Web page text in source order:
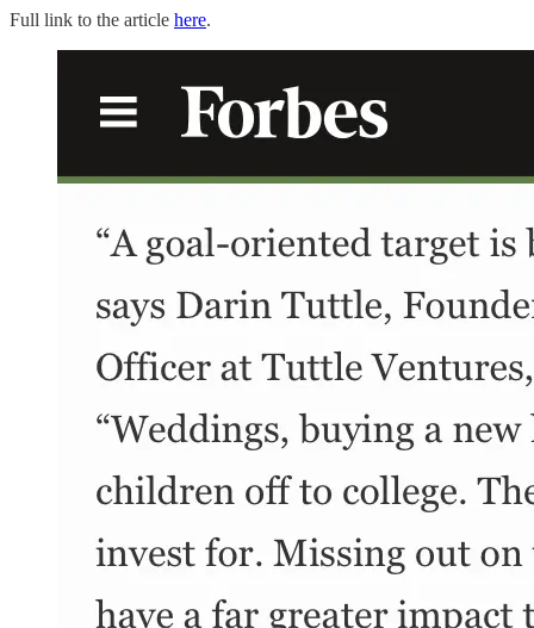
Full link to the article here.